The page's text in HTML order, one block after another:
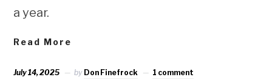
a year.
Read More
July 14, 2025 by Don Finefrock 1 comment